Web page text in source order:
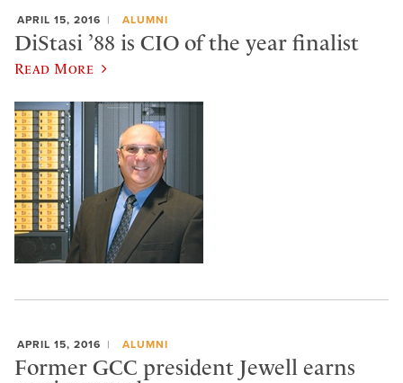
APRIL 15, 2016 ALUMNI
DiStasi ’88 is CIO of the year finalist
Read More
APRIL 15, 2016 ALUMNI
Former GCC president Jewell earns